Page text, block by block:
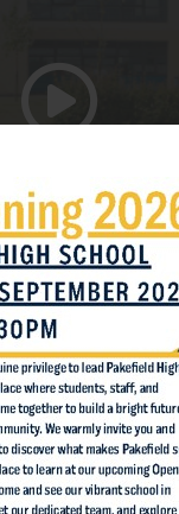
Inspiring